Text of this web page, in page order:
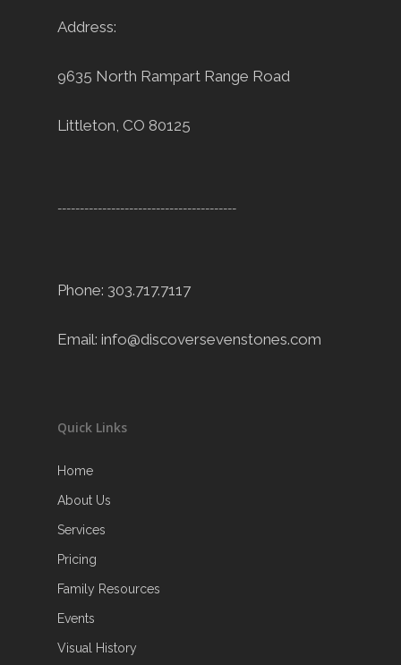
Address:
9635 North Rampart Range Road
Littleton, CO 80125
----------------------------------------
Phone: 303.717.7117
Email: info@discoversevenstones.com
Quick Links
Home
About Us
Services
Pricing
Family Resources
Events
Visual History